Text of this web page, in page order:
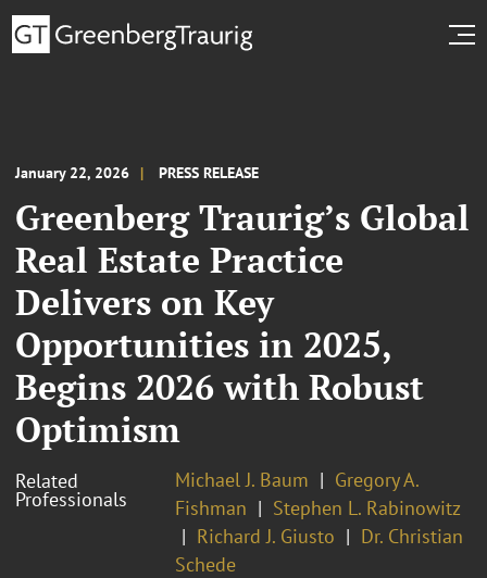
January 22, 2026 PRESS RELEASE
Greenberg Traurig’s Global
Real Estate Practice
Delivers on Key
Opportunities in 2025,
Begins 2026 with Robust
Optimism
Related
Professionals
Michael J. Baum
Gregory A.
Fishman
Stephen L. Rabinowitz
Richard J. Giusto
Dr. Christian
Schede